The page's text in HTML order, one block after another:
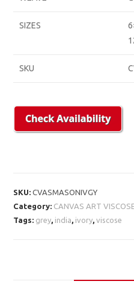
SIZES
SKU
SKU:CVASMASONIVGY
Category: CANVAS ART
Tags: grey india ivory ,viscose